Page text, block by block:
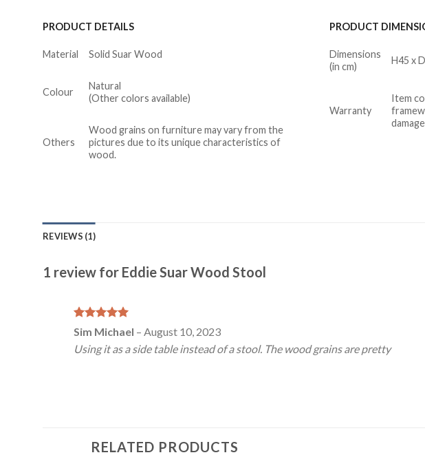
PRODUCT DETAILS
Material Solid Suar Wood
Colour
Natural
(Other colors available)
Others
Wood grains on furniture may vary from the
pictures due to its unique characteristics of
wood.
PRODUCT
Dimensions
(in cm)
H45 x
Warranty
Item
REVIEWS (1)
1 review for Eddie Suar Wood Stool
Rated5
out of 5
Sim Michael – August 10, 2023
Using it as a side table instead of a stool. The wood grains are pretty
RELATED PRODUCTS